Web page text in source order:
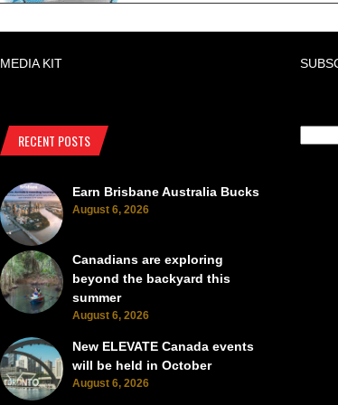
MEDIA KIT
RECENT POSTS
Earn Brisbane Australia Bucks
August 6, 2026
Canadians are exploring
beyond the backyard this
summer
August 6, 2026
New ELEVATE Canada events
will be held in October
August 6, 2026